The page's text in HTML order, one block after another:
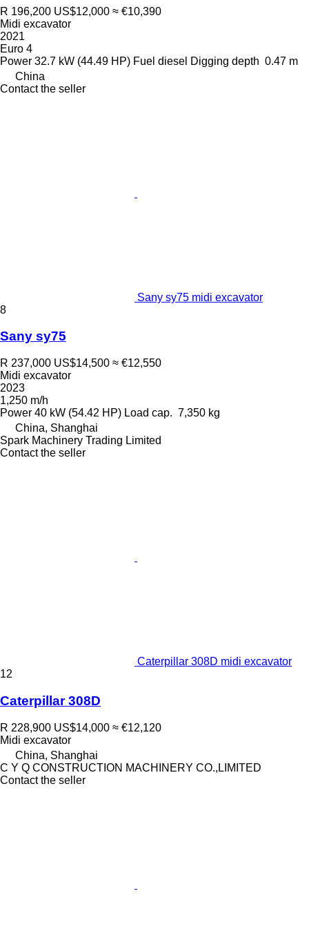
R 196,200 US$12,000 ≈ €10,390
Midi excavator
2021
Euro 4
Power 32.7 kW (44.49 HP) Fuel diesel Digging depth 0.47 m
China
Contact the seller
Sany sy75 midi excavator
8
Sany sy75
R 237,000 US$14,500 ≈ €12,550
Midi excavator
2023
1,250 m/h
Power 40 kW (54.42 HP) Load cap. 7,350 kg
China, Shanghai
Spark Machinery Trading Limited
Contact the seller
Caterpillar 308D midi excavator
12
Caterpillar 308D
R 228,900 US$14,000 ≈ €12,120
Midi excavator
China, Shanghai
C Y Q CONSTRUCTION MACHINERY CO.,LIMITED
Contact the seller